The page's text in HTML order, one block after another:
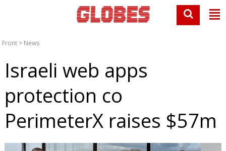
Front > News
Israeli web apps
protection co
PerimeterX raises $57m